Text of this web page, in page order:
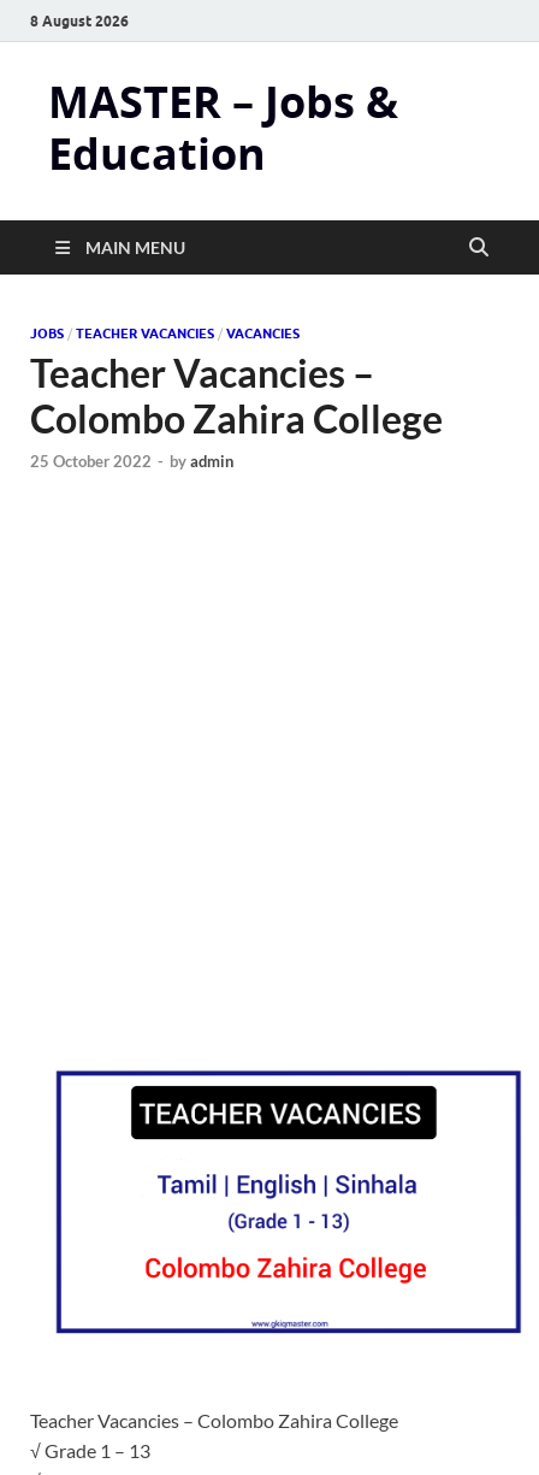
8 August 2026
MASTER – Jobs &
Education
MAIN MENU
JOBS / TEACHER VACANCIES / VACANCIES
Teacher Vacancies –
Colombo Zahira College
25 October 2022 - byadmin
Teacher Vacancies – Colombo Zahira College
√ Grade 1 – 13